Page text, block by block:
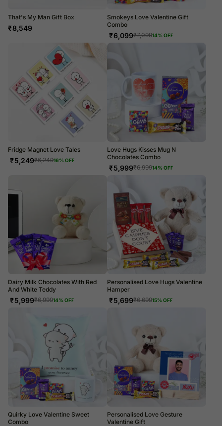
That's My Man Gift Box
₹8,549
Smokeys Love Valentine Gift
Combo
₹6,099₹7,09914% OFF
Fridge Magnet Love Tales
₹5,249₹6,24916% OFF
Love Hugs Kisses Mug N
Chocolates Combo
₹5,999₹6,99914% OFF
Dairy Milk Chocolates With Red
And White Teddy
₹5,999₹6,99914% OFF
Personalised Love Hugs Valentine
Hamper
₹5,699₹6,69915% OFF
Quirky Love Valentine Sweet
Combo
Personalised Love Gesture
Valentine Gift